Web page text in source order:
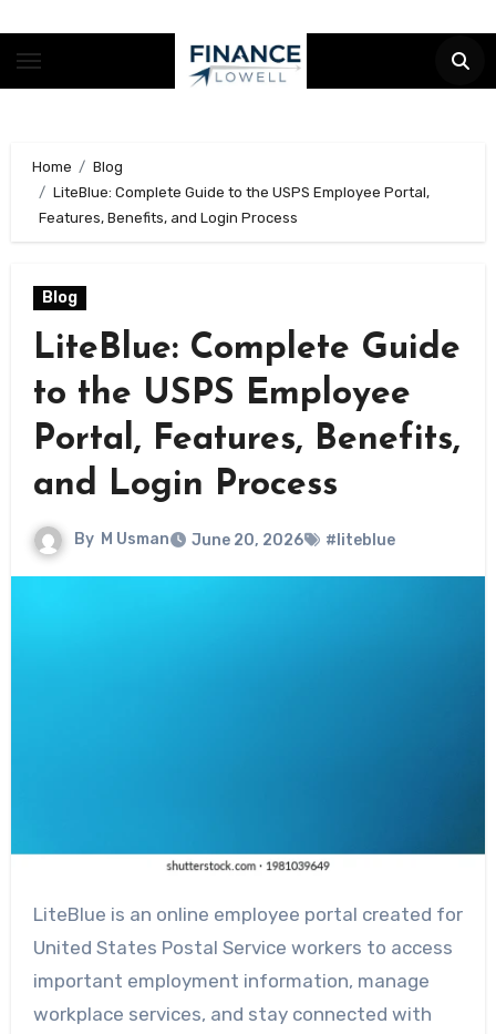
content
Home
Blog
LiteBlue: Complete Guide to the USPS Employee Portal,
Features, Benefits, and Login Process
Blog
LiteBlue: Complete Guide
to the USPS Employee
Portal, Features, Benefits,
and Login Process
By M Usman June 20, 2026 #liteblue
LiteBlue is an online employee portal created for
United States Postal Service workers to access
important employment information, manage
workplace services, and stay connected with